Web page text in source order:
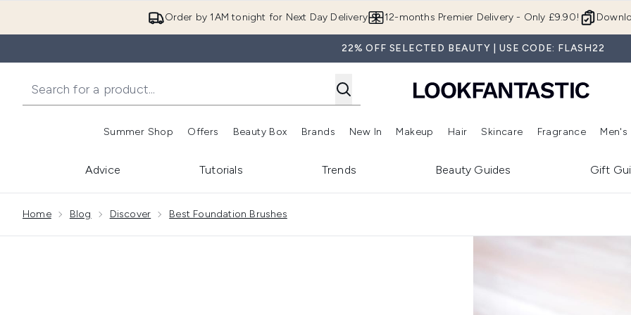
Order by 1AM tonight for Next Day Delivery 12-months Premier Delivery - Only £9.90!
22% OFF SELECTED BEAUTY | USE CODE: FLASH22
Summer Shop
Enter submenu (Summer Shop)
Offers
Enter submenu (Offers)
Beauty Box
Enter submenu (Beauty Box)
Brands
Enter submenu (Brands)
New In
Enter submenu (New In)
Makeup
Enter submenu (Makeup)
Hair
Enter submenu (Hair)
Skincare
Enter
Fragrance Men's
Advice Tutorials Trends Beauty Guides Gift
Home Blog Discover Best Foundation Brushes